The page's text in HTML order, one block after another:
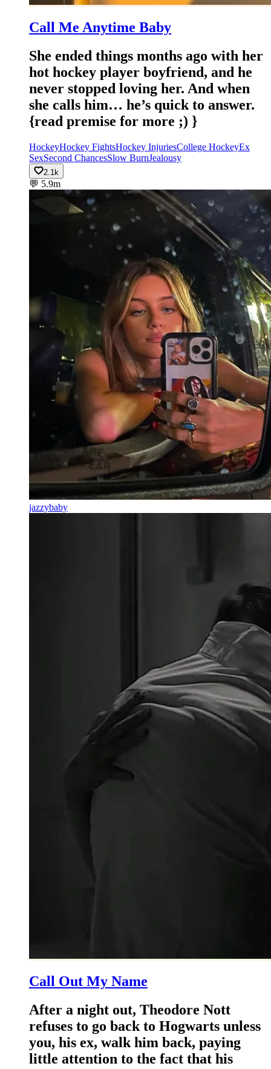
Call Me Anytime Baby
She ended things months ago with her
hot hockey player boyfriend, and he
never stopped loving her. And when
she calls him… he’s quick to answer.
{read premise for more ;) }
HockeyHockey FightsHockey InjuriesCollege HockeyEx
SexSecond ChancesSlow BurnJealousy
2.1k
💬 5.9m
jazzybaby
Call Out My Name
After a night out, Theodore Nott
refuses to go back to Hogwarts unless
you, his ex, walk him back, paying
little attention to the fact that his